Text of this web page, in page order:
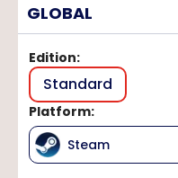
GLOBAL
Edition:
Standard
Platform:
Steam